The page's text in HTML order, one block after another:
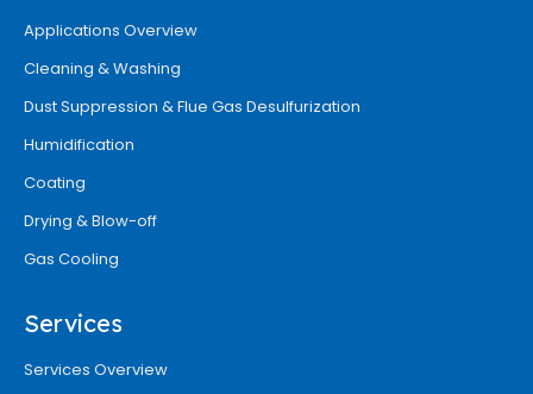
Applications Overview
Cleaning & Washing
Dust Suppression & Flue Gas Desulfurization
Humidification
Coating
Drying & Blow-off
Gas Cooling
Services
Services Overview